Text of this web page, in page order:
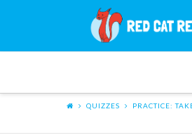
Cat
QUIZZES PRACTICE: